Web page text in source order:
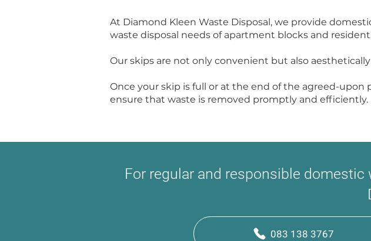
At Diamond Kleen Waste Disposal, we provide
waste disposal needs of apartment blocks and
Our skips are not only convenient but also
Once your skip is full or at the end of the agreed-
ensure that waste is removed promptly and efficiently.
For regular and responsible
083 138 3767